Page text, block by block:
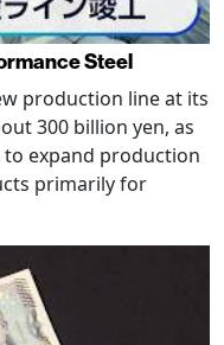
Steel
production line at its
300 billion yen, as
to expand production
primarily for